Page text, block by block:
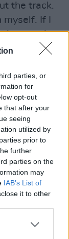
parties, or
for
opt-out
that after your
seeing
utilized by
prior to
further
parties on the
may
IAB’s List of
it to other
the track.
If I
it, wear it
be me
summer
Pop
Swiss event
the Live at
on